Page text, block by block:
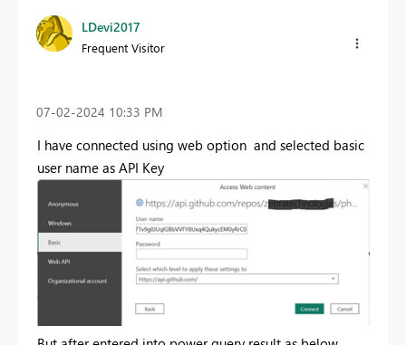
LDevi2017
Frequent Visitor
‎07-02-2024 10:33 PM
I have connected using web option and selected basic
user name as API Key